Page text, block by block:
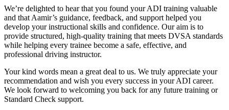
We’re delighted to hear that you found your ADI training valuable
and that Aamir’s guidance, feedback, and support helped you
develop your instructional skills and confidence. Our aim is to
provide structured, high-quality training that meets DVSA standards
while helping every trainee become a safe, effective, and
professional driving instructor.
Your kind words mean a great deal to us. We truly appreciate your
recommendation and wish you every success in your ADI career.
We look forward to welcoming you back for any future training or
Standard Check support.